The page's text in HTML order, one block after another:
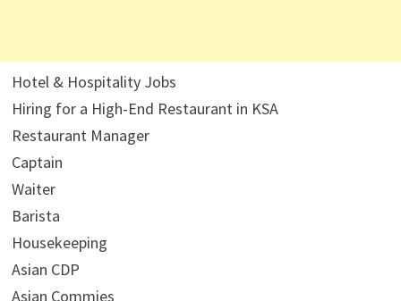
Hotel & Hospitality Jobs
Hiring for a High-End Restaurant in KSA
Restaurant Manager
Captain
Waiter
Barista
Housekeeping
Asian CDP
Asian Commies